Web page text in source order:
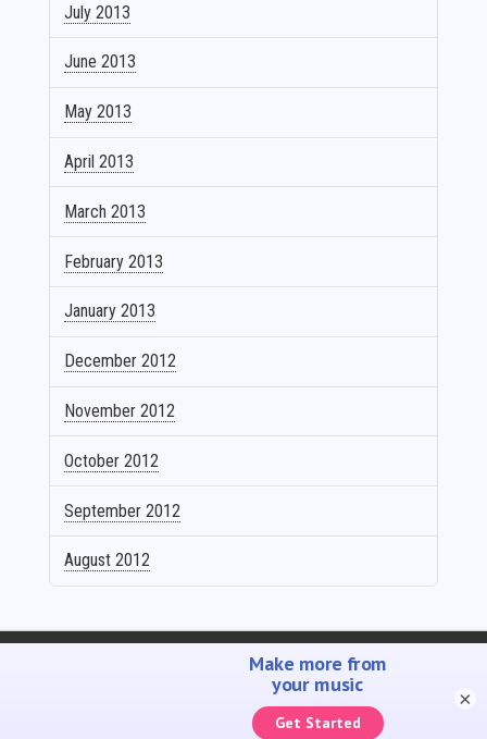
July 2013
June 2013
May 2013
April 2013
March 2013
February 2013
January 2013
December 2012
November 2012
October 2012
September 2012
August 2012
PROMOTE YOUR MUSIC
YOUTUBE ADMIN
×